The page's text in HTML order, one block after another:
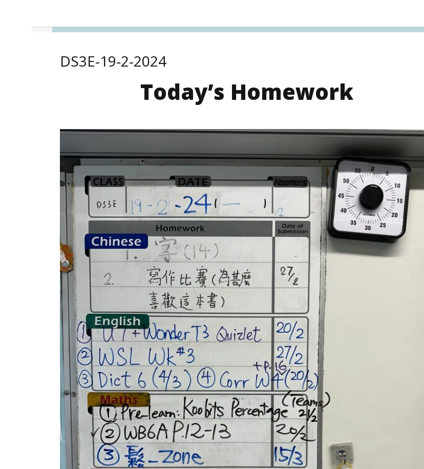
DS3E-19-2-2024
Today’s Homework